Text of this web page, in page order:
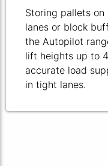
Storing pallets
lanes or block
the Autopilot
lift heights up to
accurate load
in tight lanes.